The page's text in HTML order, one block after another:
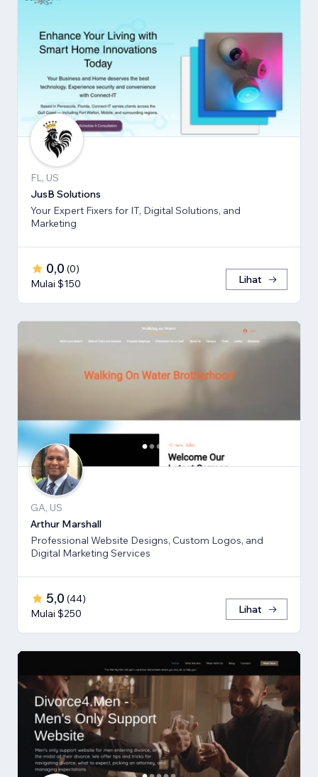
FL, US
JusB Solutions
Your Expert Fixers for IT, Digital Solutions, and
Marketing
0,0 (0)
Mulai $150
Lihat
GA, US
Arthur Marshall
Professional Website Designs, Custom Logos, and
Digital Marketing Services
5,0 (44)
Mulai $250
Lihat